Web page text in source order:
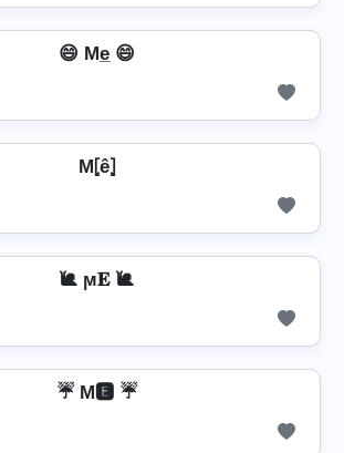
😄 Me̲ 😄
M⦏ê⦎
🐌 ϻ𝐄 🐌
☔ M🅴 ☔